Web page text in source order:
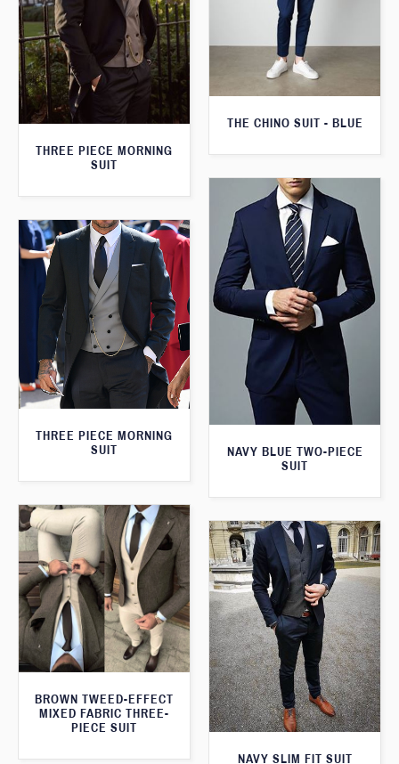
THE CHINO SUIT - BLUE
THREE PIECE MORNING
SUIT
NAVY BLUE TWO-PIECE
SUIT
THREE PIECE MORNING
SUIT
BROWN TWEED-EFFECT
MIXED FABRIC THREE-
PIECE SUIT
NAVY SLIM FIT SUIT